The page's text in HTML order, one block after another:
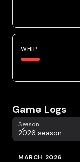
WHIP
Game Logs
Season
Season
2026 season
MARCH 2026